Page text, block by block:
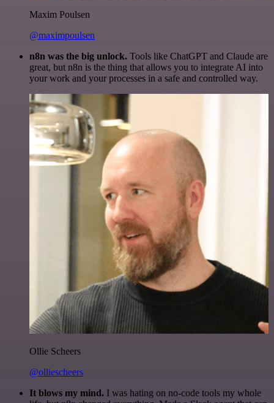
Maxim Poulsen
@maximpoulsen
n8n was the big unlock. Tools like ChatGPT and Claude are
great, but n8n is the thing that allows you to integrate AI into
your work and your processes in a safe and controlled way.
Ollie Scheers
@olliescheers
It blows my mind. I was hating on no-code tools my whole